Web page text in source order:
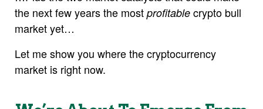
the next few years the most profitable crypto bull
market yet…
Let me show you where the cryptocurrency
market is right now.